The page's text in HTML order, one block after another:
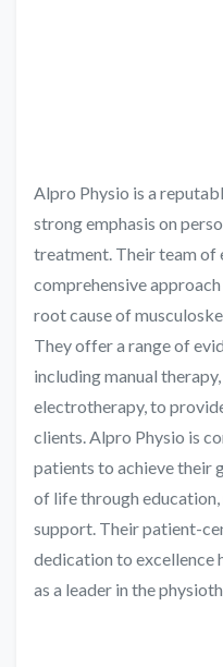
Alpro Physio is a
strong emphasis on
treatment. Their team of
comprehensive
root cause of
They offer a range of
including manual
electrotherapy, to
clients. Alpro Physio is
patients to achieve their
of life through
support. Their patient-
dedication to excellence
as a leader in the